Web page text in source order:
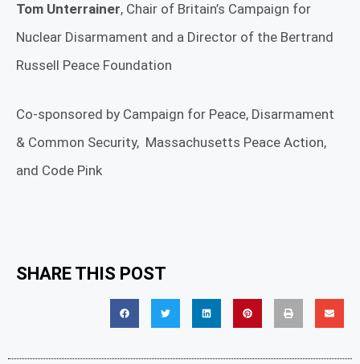
Tom Unterrainer, Chair of Britain’s Campaign for
Nuclear Disarmament and a Director of the Bertrand
Russell Peace Foundation
Co-sponsored by Campaign for Peace, Disarmament
& Common Security, Massachusetts Peace Action,
and Code Pink
SHARE THIS POST